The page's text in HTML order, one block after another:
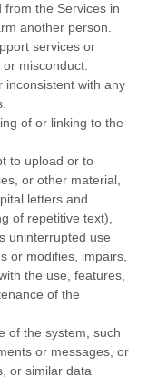
from the Services in
another person.
services or
misconduct.
inconsistent with any
of or linking to the
to upload or to
or other material,
letters and
of repetitive text),
uninterrupted use
or modifies, impairs,
the use, features,
of the
of the system, such
or messages, or
or similar data